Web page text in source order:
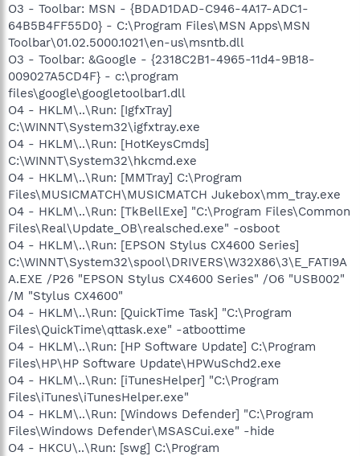
O3 - Toolbar: MSN - {BDAD1DAD-C946-4A17-ADC1-
64B5B4FF55D0} - C:\Program Files\MSN Apps\MSN
Toolbar\01.02.5000.1021\en-us\msntb.dll
O3 - Toolbar: &Google - {2318C2B1-4965-11d4-9B18-
009027A5CD4F} - c:\program
files\google\googletoolbar1.dll
O4 - HKLM\..\Run: [IgfxTray]
C:\WINNT\System32\igfxtray.exe
O4 - HKLM\..\Run: [HotKeysCmds]
C:\WINNT\System32\hkcmd.exe
O4 - HKLM\..\Run: [MMTray] C:\Program
Files\MUSICMATCH\MUSICMATCH Jukebox\mm_tray.exe
O4 - HKLM\..\Run: [TkBellExe] "C:\Program Files\Common
Files\Real\Update_OB\realsched.exe" -osboot
O4 - HKLM\..\Run: [EPSON Stylus CX4600 Series]
C:\WINNT\System32\spool\DRIVERS\W32X86\3\E_FATI9A
A.EXE /P26 "EPSON Stylus CX4600 Series" /O6 "USB002"
/M "Stylus CX4600"
O4 - HKLM\..\Run: [QuickTime Task] "C:\Program
Files\QuickTime\qttask.exe" -atboottime
O4 - HKLM\..\Run: [HP Software Update] C:\Program
Files\HP\HP Software Update\HPWuSchd2.exe
O4 - HKLM\..\Run: [iTunesHelper] "C:\Program
Files\iTunes\iTunesHelper.exe"
O4 - HKLM\..\Run: [Windows Defender] "C:\Program
Files\Windows Defender\MSASCui.exe" -hide
O4 - HKCU\..\Run: [swg] C:\Program